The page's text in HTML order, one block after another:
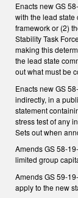
Enacts new GS
with the lead state
framework or (2)
Stability Task
making this
the lead state
out what must be
Enacts new GS
indirectly, in a
statement
stress test of any
Sets out when
Amends GS 58-
limited group
Amends GS 59-
apply to the new